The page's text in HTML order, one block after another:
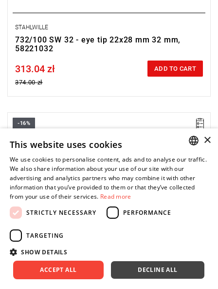
STAHLWILLE
732/100 SW 32 - eye tip 22x28 mm 32 mm,
58221032
Price tax included
313.04 zł
374.00 zł
ADD TO CART
-16%
ENGLISH
×
This website uses cookies
We use cookies to personalise content, ads and to analyse our traffic.
We also share information about your use of our site with our
advertising and analytics partners who may combine it with other
information that you’ve provided to them or that they’ve collected
from your use of their services. Read more
STRICTLY NECESSARY
PERFORMANCE
TARGETING
SHOW DETAILS
ACCEPT ALL DECLINE ALL